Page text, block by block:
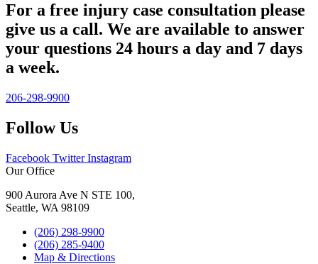
For a free injury case consultation please
give us a call. We are available to answer
your questions 24 hours a day and 7 days
a week.
206-298-9900
Follow Us
Facebook Twitter Instagram
Our Office
900 Aurora Ave N STE 100,
Seattle, WA 98109
(206) 298-9900
(206) 285-9400
Map & Directions